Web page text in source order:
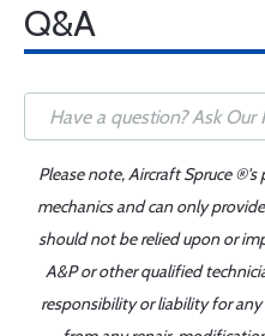
Q&A
Please note, Aircraft Spruce
mechanics and can only
should not be relied upon or
A&P or other qualified
responsibility or liability for